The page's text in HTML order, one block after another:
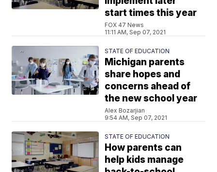
start times this year
FOX 47 News
11:11 AM, Sep 07, 2021
STATE OF EDUCATION
Michigan parents
share hopes and
concerns ahead of
the new school year
Alex Bozarjian
9:54 AM, Sep 07, 2021
STATE OF EDUCATION
How parents can
help kids manage